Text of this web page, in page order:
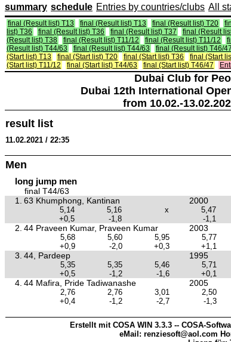
summary schedule Entries by countries/clubs All
final (Result list) T13 final (Result list) T13 final (Result list) T20
list) T36
final (Result list) T36 final (Result list) T37 final (Result
(Result list) T38
final (Result list) T11/12 final (Result list) T11/12
(Result list) T44/63
final (Result list) T44/63 final (Result list) T46/47
(Start list) T13
final (Start list) T20 final (Start list) T36 final (Start
(Start list) T11/12
final (Start list) T44/63 final (Start list) T46/47
Dubai Club for
Dubai 12th International
from 10.02.-
result list
11.02.2021 / 22:35
Men
long jump men
final T44/63
1.
63 Khumphong, Kantinan 2000
5,14 5,16 x 5,47
+0,5
-1,8 -1,1
2. 44 Praveen Kumar, Praveen Kumar 2003
5,68 5,60 5,95 5,77
+0,9
-2,0 +0,3 +1,1
3. 44, Pardeep 1995
5,35 5,35 5,46 5,71
+0,5
-1,2 -1,6 +0,1
4. 44 Mafira, Pride Tadiwanashe 2005
2,76 2,76 3,01 2,50
+0,4
-1,2 -2,7 -1,3
Erstellt mit COSA WIN 3.3.3 -- COSA-
eMail: renziesoft@aol.com